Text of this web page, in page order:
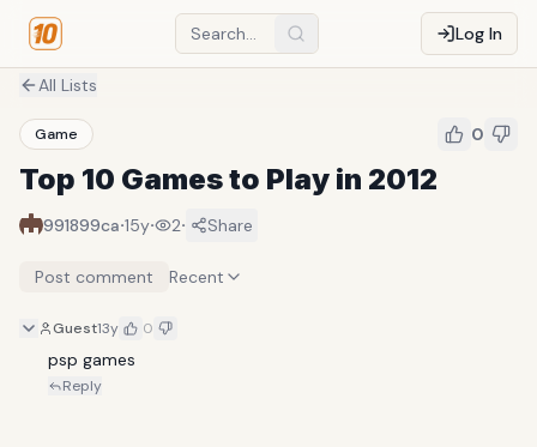
Log In
All Lists
Game 0
Top 10 Games to Play in 2012
991899ca·15y· 2· Share
Post comment Recent
Guest13y 0
psp games
Reply